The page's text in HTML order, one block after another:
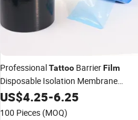
ProfessionalTattoo BarrierFilm
Disposable Isolation Membrane
SeparationFilm
US$4.25-6.25
100 Pieces (MOQ)